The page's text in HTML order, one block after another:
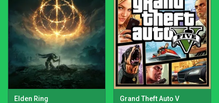
Elden Ring Grand Theft Auto V